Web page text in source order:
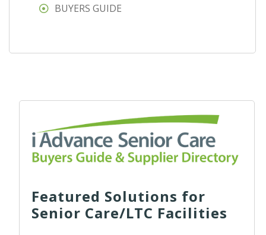
BUYERS GUIDE
Featured Solutions for
Senior Care/LTC Facilities